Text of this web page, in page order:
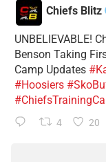
Chiefs Blitz
UNBELIEVABLE!
Benson Taking
Camp Updates
#Hoosiers
4 20